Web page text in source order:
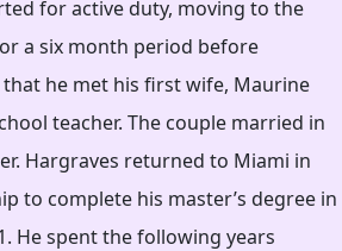
for active duty, moving to the
a six month period before
he met his first wife, Maurine
teacher. The couple married in
Hargraves returned to Miami in
to complete his master’s degree in
He spent the following years